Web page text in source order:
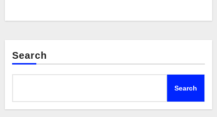
Search
Search